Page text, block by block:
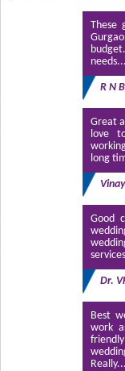
These
R N
Great
love
long
Good
Dr.
Best
work
Really...